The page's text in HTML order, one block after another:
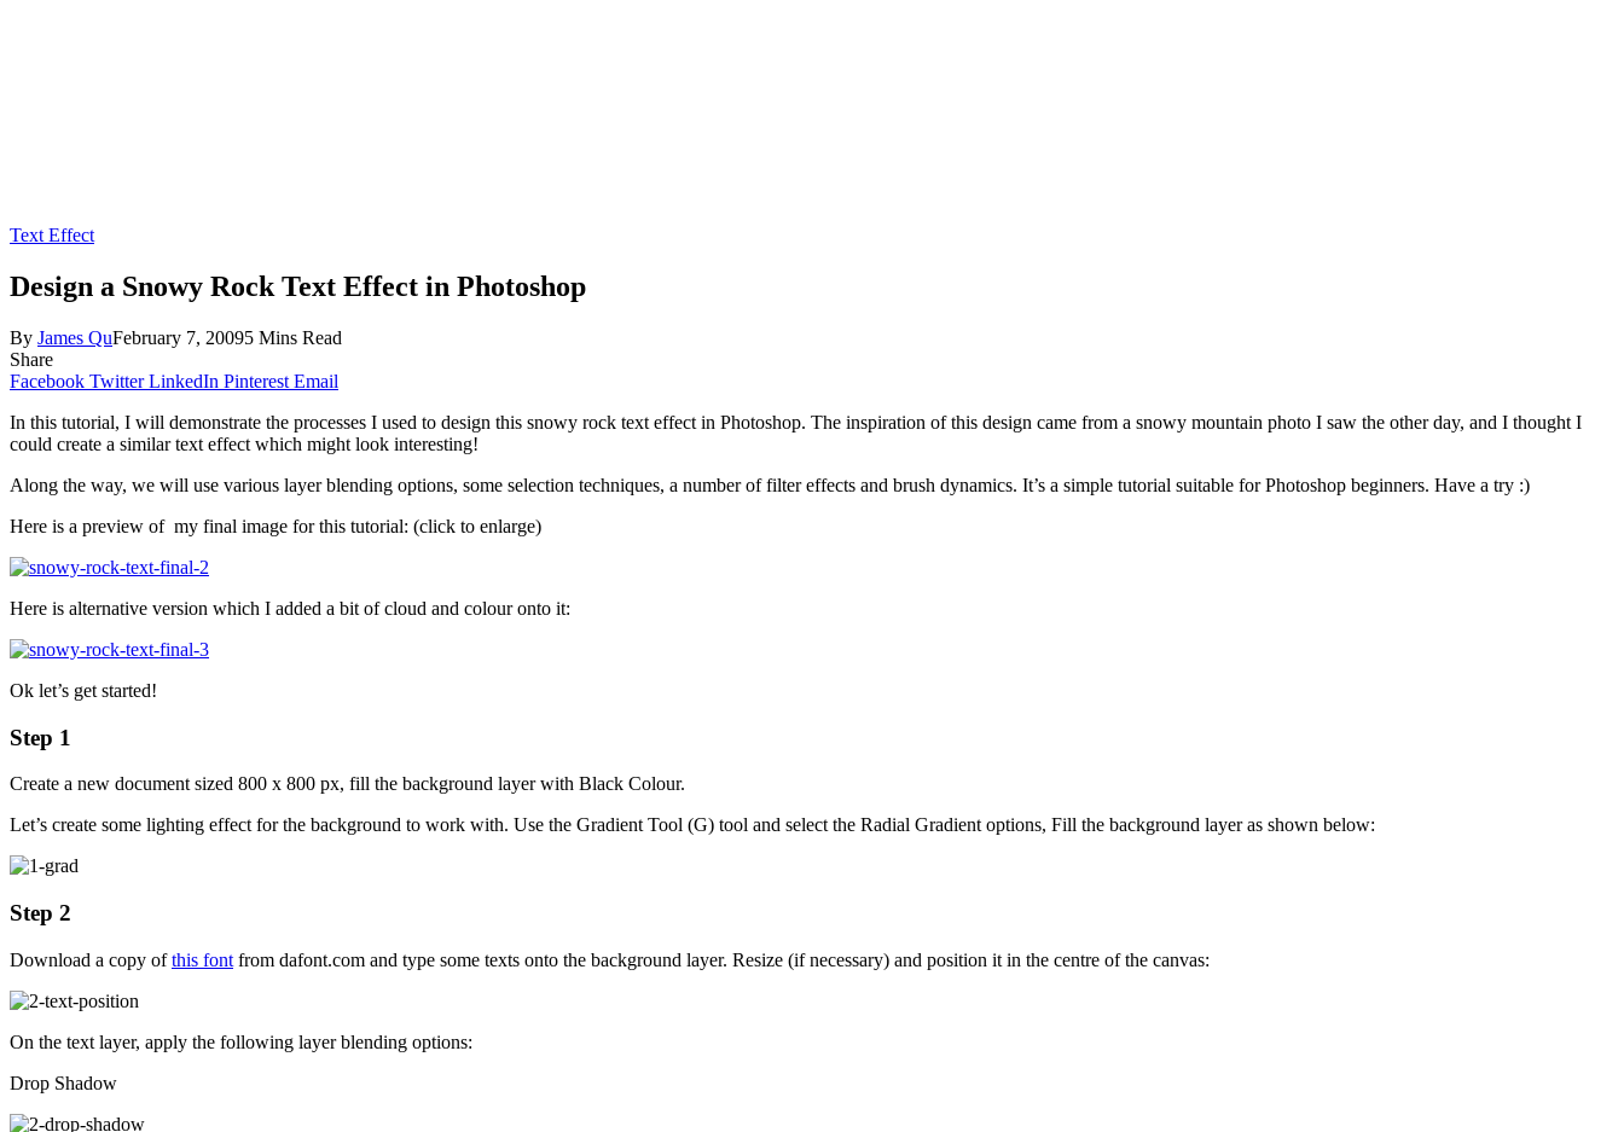
Text Effect
Design a Snowy Rock Text Effect in Photoshop
By James QuFebruary 7, 20095 Mins Read
Share
Facebook Twitter LinkedIn Pinterest Email
In this tutorial, I will demonstrate the processes I used to design this snowy rock text effect in Photoshop. The inspiration of this design came from a snowy mountain photo I saw the other day, and I thought I
could create a similar text effect which might look interesting!
Along the way, we will use various layer blending options, some selection techniques, a number of filter effects and brush dynamics. It’s a simple tutorial suitable for Photoshop beginners. Have a try :)
Here is a preview of my final image for this tutorial: (click to enlarge)
Here is alternative version which I added a bit of cloud and colour onto it:
Ok let’s get started!
Step 1
Create a new document sized 800 x 800 px, fill the background layer with Black Colour.
Let’s create some lighting effect for the background to work with. Use the Gradient Tool (G) tool and select the Radial Gradient options, Fill the background layer as shown below:
Step 2
Download a copy ofthis font from dafont.com and type some texts onto the background layer. Resize (if necessary) and position it in the centre of the canvas:
On the text layer, apply the following layer blending options:
Drop Shadow